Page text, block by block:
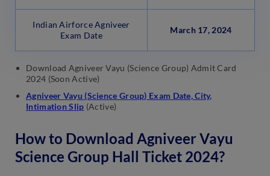
Indian Airforce Agniveer
Exam Date
March 17, 2024
Download Agniveer Vayu (Science Group) Admit Card
2024 (Soon Active)
Agniveer Vayu (Science Group) Exam Date, City,
Intimation Slip (Active)
How to Download Agniveer Vayu
Science Group Hall Ticket 2024?